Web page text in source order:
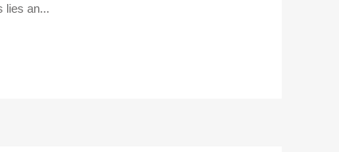
lies an...